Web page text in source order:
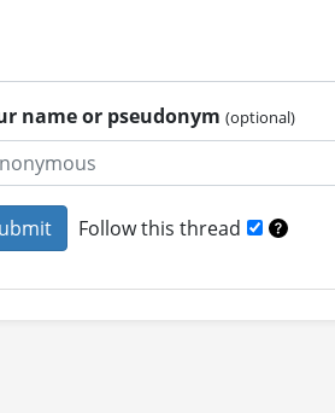
name or pseudonym (optional)
Follow this thread